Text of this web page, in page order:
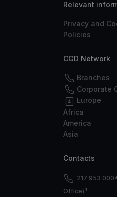
Relevant
Privacy and
Policies
CGD Network
Branches
Corporate
Europe
Africa
America
Asia
Contacts
217 953
Office) 1